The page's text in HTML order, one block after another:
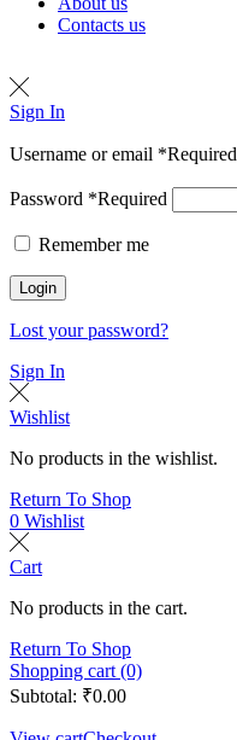
Contacts us
Sign In
Username or email *Required
Password *Required
Remember me
Login
Lost your password?
Sign In
Wishlist
No products in the wishlist.
Return To Shop
0 Wishlist
Cart
No products in the cart.
Return To Shop
Shopping cart (0)
Subtotal: ₹0.00